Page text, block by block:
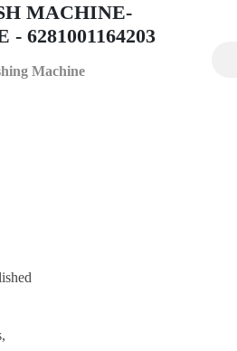
MACHINE-
6281001164203
Machine